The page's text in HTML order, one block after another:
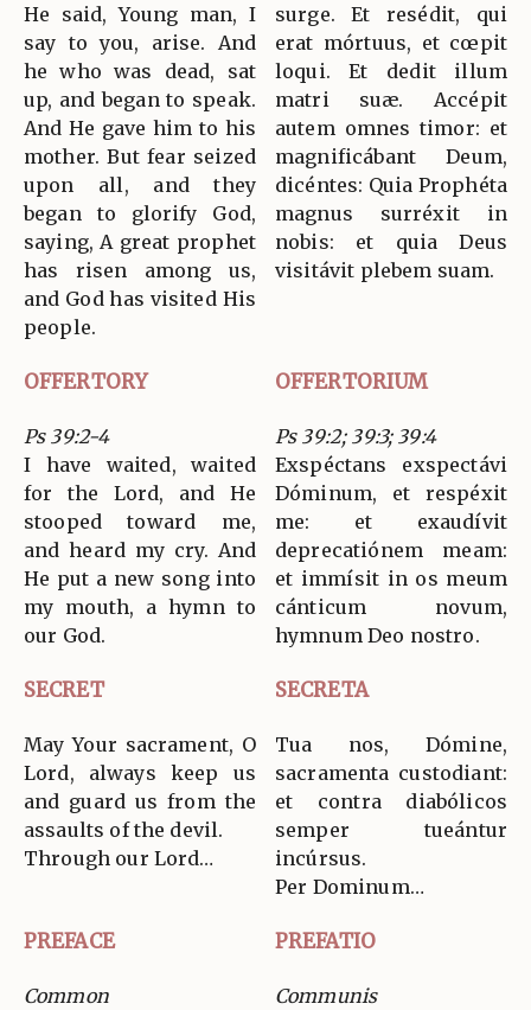
He said, Young man, I
say to you, arise. And
he who was dead, sat
up, and began to speak.
And He gave him to his
mother. But fear seized
upon all, and they
began to glorify God,
saying, A great prophet
has risen among us,
and God has visited His
people.
surge. Et resédit, qui
erat mórtuus, et cœpit
loqui. Et dedit illum
matri suæ. Accépit
autem omnes timor: et
magnificábant Deum,
dicéntes: Quia Prophéta
magnus surréxit in
nobis: et quia Deus
visitávit plebem suam.
OFFERTORY OFFERTORIUM
Ps 39:2-4
I have waited, waited
for the Lord, and He
stooped toward me,
and heard my cry. And
He put a new song into
my mouth, a hymn to
our God.
Ps 39:2; 39:3; 39:4
Exspéctans exspectávi
Dóminum, et respéxit
me: et exaudívit
deprecatiónem meam:
et immísit in os meum
cánticum novum,
hymnum Deo nostro.
SECRET SECRETA
May Your sacrament, O
Lord, always keep us
and guard us from the
assaults of the devil.
Through our Lord…
Tua nos, Dómine,
sacramenta custodiant:
et contra diabólicos
semper tueántur
incúrsus.
Per Dominum…
PREFACE PREFATIO
Common
Communis